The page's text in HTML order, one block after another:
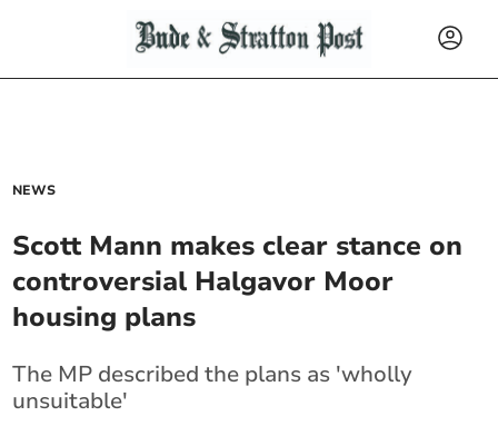
NEWS
Scott Mann makes clear stance on
controversial Halgavor Moor
housing plans
The MP described the plans as 'wholly
unsuitable'